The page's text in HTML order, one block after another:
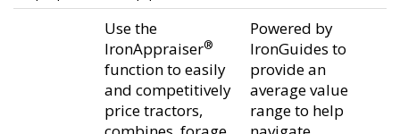
Use the
IronAppraiser®
function to easily
and competitively
price tractors,
Powered by
IronGuides to
provide an
average value
range to help